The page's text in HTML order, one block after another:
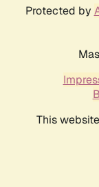
Protected by
This